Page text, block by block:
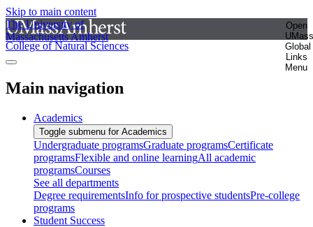
Skip to main content
The University of
Massachusetts Amherst
Open
UMass
Global
Links
Menu
College of Natural Sciences
Main navigation
Academics
Toggle submenu for Academics
Undergraduate programsGraduate programsCertificate
programsFlexible and online learningAll academic
programsCourses
See all departments
Degree requirementsInfo for prospective studentsPre-college
programs
Student Success